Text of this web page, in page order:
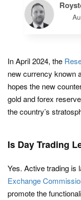
In April 2024, the
new currency known
hopes the new
gold and forex
the country’s
Is Day Trading
Yes. Active trading is
Exchange
promote the